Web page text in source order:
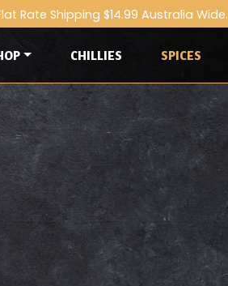
Rate Shipping $14.99 Australia Wide.
CHILLIES SPICES